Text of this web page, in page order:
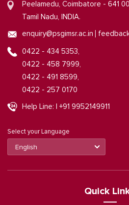
Peelamedu, Coimbatore - 641
Tamil Nadu, INDIA.
enquiry@psgimsr.ac.in
0422 - 434 5353,
0422 - 458 7999,
0422 - 491 8599,
0422 - 257 0170
Help Line: | +91 9952149911
Select your Language
Quick